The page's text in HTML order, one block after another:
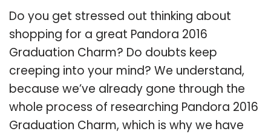
Do you get stressed out thinking about
shopping for a great Pandora 2016
Graduation Charm? Do doubts keep
creeping into your mind? We understand,
because we’ve already gone through the
whole process of researching Pandora 2016
Graduation Charm, which is why we have